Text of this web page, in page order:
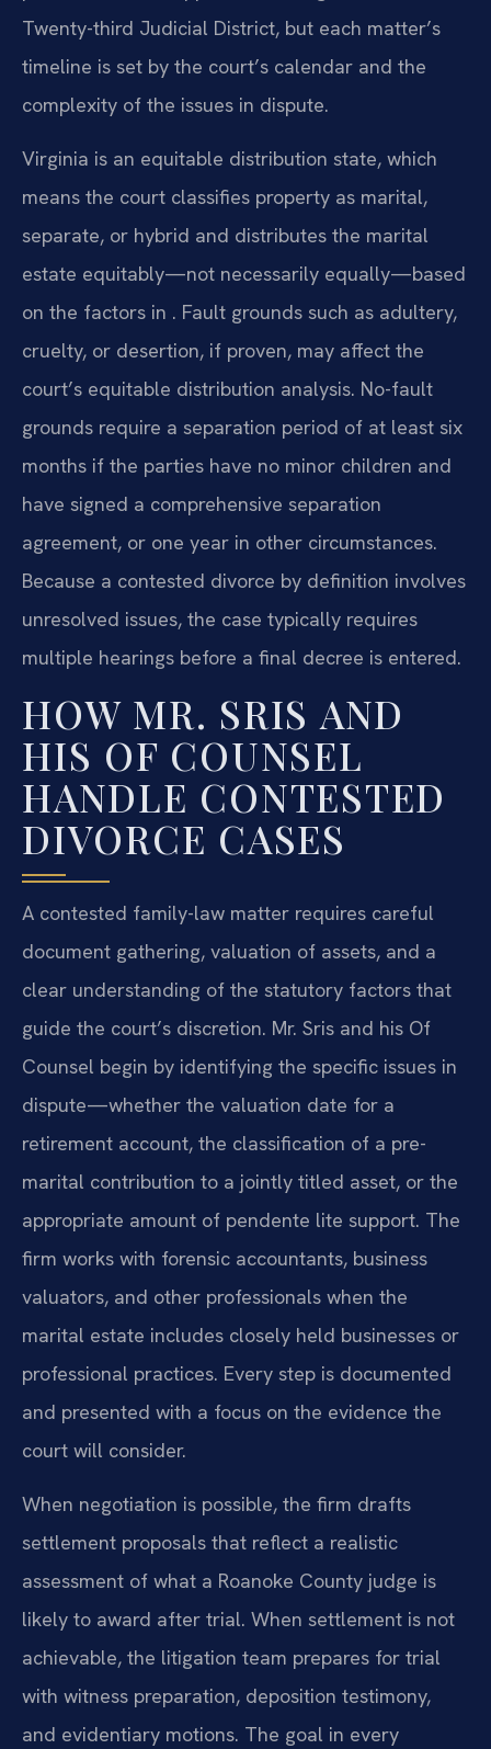
Twenty-third Judicial District, but each matter’s
timeline is set by the court’s calendar and the
complexity of the issues in dispute.
Virginia is an equitable distribution state, which
means the court classifies property as marital,
separate, or hybrid and distributes the marital
estate equitably—not necessarily equally—based
on the factors in . Fault grounds such as adultery,
cruelty, or desertion, if proven, may affect the
court’s equitable distribution analysis. No-fault
grounds require a separation period of at least six
months if the parties have no minor children and
have signed a comprehensive separation
agreement, or one year in other circumstances.
Because a contested divorce by definition involves
unresolved issues, the case typically requires
multiple hearings before a final decree is entered.
HOW MR. SRIS AND
HIS OF COUNSEL
HANDLE CONTESTED
DIVORCE CASES
A contested family-law matter requires careful
document gathering, valuation of assets, and a
clear understanding of the statutory factors that
guide the court’s discretion. Mr. Sris and his Of
Counsel begin by identifying the specific issues in
dispute—whether the valuation date for a
retirement account, the classification of a pre-
marital contribution to a jointly titled asset, or the
appropriate amount of pendente lite support. The
firm works with forensic accountants, business
valuators, and other professionals when the
marital estate includes closely held businesses or
professional practices. Every step is documented
and presented with a focus on the evidence the
court will consider.
When negotiation is possible, the firm drafts
settlement proposals that reflect a realistic
assessment of what a Roanoke County judge is
likely to award after trial. When settlement is not
achievable, the litigation team prepares for trial
with witness preparation, deposition testimony,
and evidentiary motions. The goal in every